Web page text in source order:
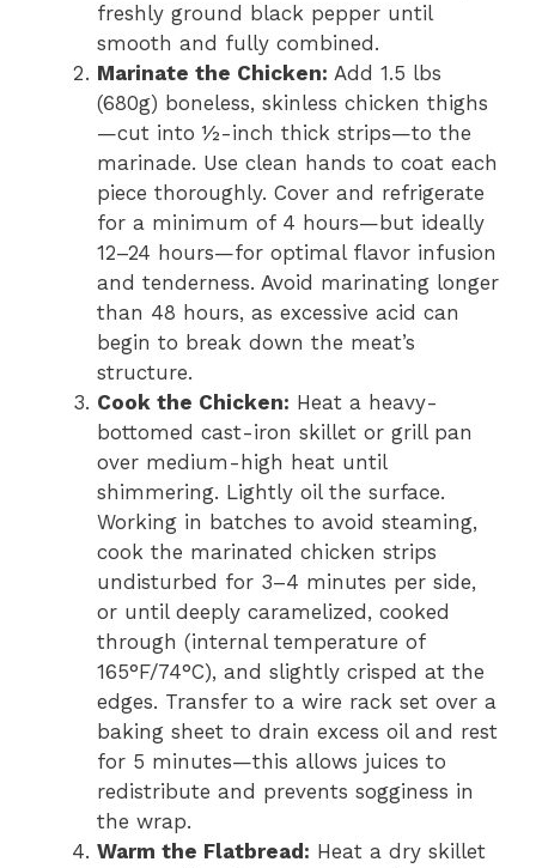
freshly ground black pepper until
smooth and fully combined.
Marinate the Chicken: Add 1.5 lbs
(680g) boneless, skinless chicken thighs
—cut into ½-inch thick strips—to the
marinade. Use clean hands to coat each
piece thoroughly. Cover and refrigerate
for a minimum of 4 hours—but ideally
12–24 hours—for optimal flavor infusion
and tenderness. Avoid marinating longer
than 48 hours, as excessive acid can
begin to break down the meat’s
structure.
Cook the Chicken: Heat a heavy-
bottomed cast-iron skillet or grill pan
over medium-high heat until
shimmering. Lightly oil the surface.
Working in batches to avoid steaming,
cook the marinated chicken strips
undisturbed for 3–4 minutes per side,
or until deeply caramelized, cooked
through (internal temperature of
165°F/74°C), and slightly crisped at the
edges. Transfer to a wire rack set over a
baking sheet to drain excess oil and rest
for 5 minutes—this allows juices to
redistribute and prevents sogginess in
the wrap.
Warm the Flatbread: Heat a dry skillet